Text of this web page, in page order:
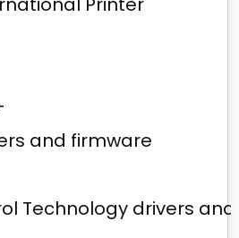
and firmware
Technology drivers